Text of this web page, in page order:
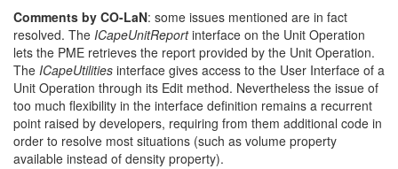
Comments by CO-LaN: some issues mentioned are in fact
resolved. The ICapeUnitReportinterface on the Unit Operation
lets the PME retrieves the report provided by the Unit Operation.
The ICapeUtilities interface gives access to the User Interface of a
Unit Operation through its Edit method. Nevertheless the issue of
too much flexibility in the interface definition remains a recurrent
point raised by developers, requiring from them additional code in
order to resolve most situations (such as volume property
available instead of density property).